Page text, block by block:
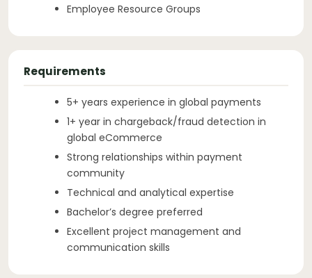
Employee Resource Groups
Requirements
5+ years experience in global payments
1+ year in chargeback/fraud detection in
global eCommerce
Strong relationships within payment
community
Technical and analytical expertise
Bachelor’s degree preferred
Excellent project management and
communication skills